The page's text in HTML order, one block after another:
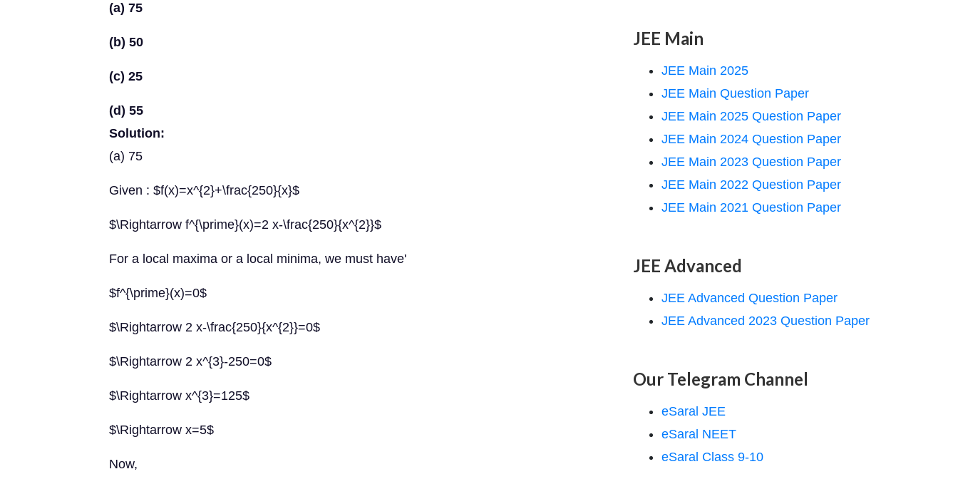
(a) 75
(b) 50
(c) 25
(d) 55
Solution:
(a) 75
Given : $f(x)=x^{2}+\frac{250}{x}$
$\Rightarrow f^{\prime}(x)=2 x-\frac{250}{x^{2}}$
For a local maxima or a local minima, we must have'
$f^{\prime}(x)=0$
$\Rightarrow 2 x-\frac{250}{x^{2}}=0$
$\Rightarrow 2 x^{3}-250=0$
$\Rightarrow x^{3}=125$
$\Rightarrow x=5$
Now,
JEE Main
JEE Main 2025
JEE Main Question Paper
JEE Main 2025 Question Paper
JEE Main 2024 Question Paper
JEE Main 2023 Question Paper
JEE Main 2022 Question Paper
JEE Main 2021 Question Paper
JEE Advanced
JEE Advanced Question Paper
JEE Advanced 2023 Question Paper
Our Telegram Channel
eSaral JEE
eSaral NEET
eSaral Class 9-10